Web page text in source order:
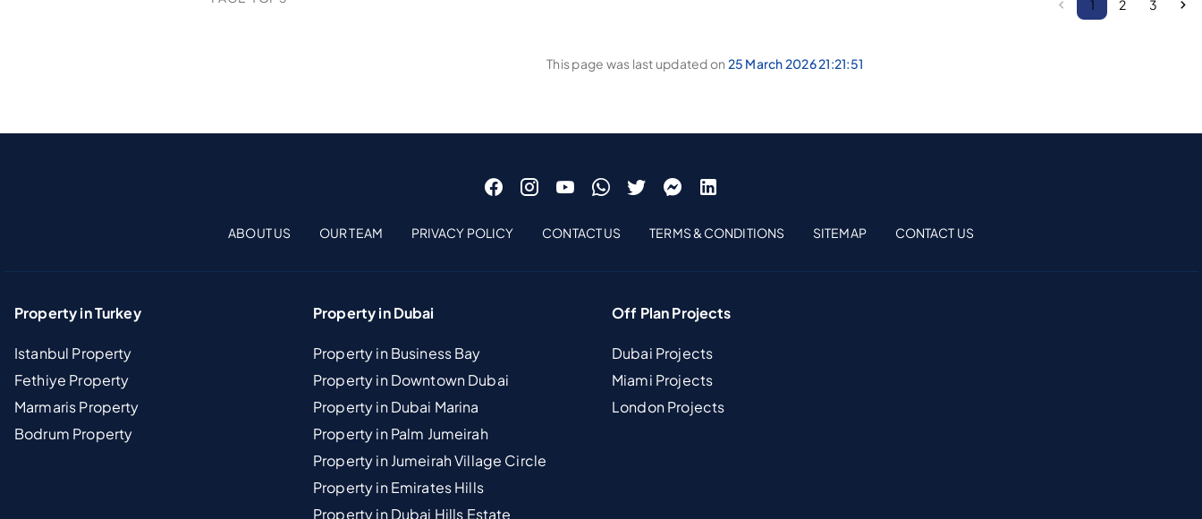
1 2 3
This page was last updated on 25 March 2026 21:21:51
ABOUT US OUR TEAM PRIVACY POLICY CONTACT US TERMS & CONDITIONS SITEMAP CONTACT US
Property in Turkey
Istanbul Property
Fethiye Property
Marmaris Property
Bodrum Property
Property in Dubai
Property in Business Bay
Property in Downtown Dubai
Property in Dubai Marina
Property in Palm Jumeirah
Property in Jumeirah Village Circle
Property in Emirates Hills
Property in Dubai Hills Estate
Off Plan Projects
Dubai Projects
Miami Projects
London Projects